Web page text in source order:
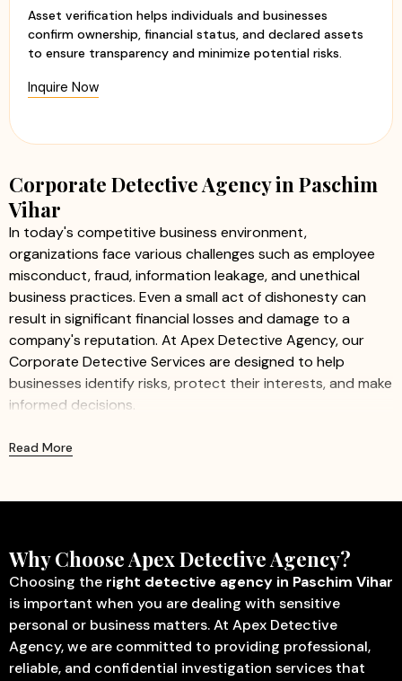
Asset verification helps individuals and businesses
confirm ownership, financial status, and declared assets
to ensure transparency and minimize potential risks.
Inquire Now
Corporate Detective Agency in Paschim
Vihar
In today's competitive business environment,
organizations face various challenges such as employee
misconduct, fraud, information leakage, and unethical
business practices. Even a small act of dishonesty can
result in significant financial losses and damage to a
company's reputation. At Apex Detective Agency, our
Corporate Detective Services are designed to help
businesses identify risks, protect their interests, and make
informed decisions.
We provide professional and confidential investigation
services for companies of all sizes, including startups,
experienced investigators work discreetly to gather
business operations.
Our Corporate Detective Services Include:
Corporate Investigation– Identify fraud, misconduct,
internal theft, and other activities that may affect
business operations.
Read More
Why Choose Apex Detective Agency?
Choosing the right detective agency in Paschim Vihar
is important when you are dealing with sensitive
personal or business matters. At Apex Detective
Agency, we are committed to providing professional,
reliable, and confidential investigation services that